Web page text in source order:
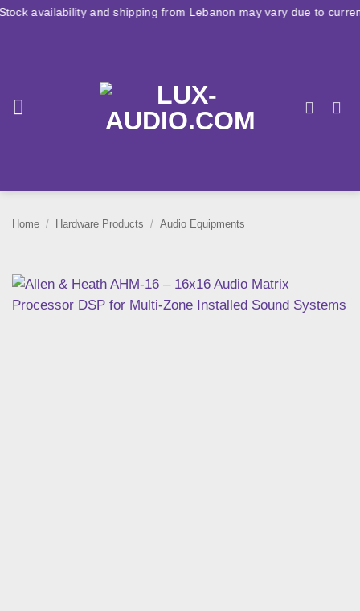
Skip
and shipping from Lebanon may vary due to current
Home / Hardware Products / Audio Equipments